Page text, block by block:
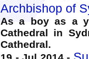
Archbishop of
As a boy as a
Cathedral in
Cathedral.